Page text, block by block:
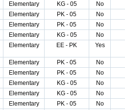
Elementary KG - 05 No
Elementary PK - 05 No
Elementary PK - 05 No
Elementary KG - 05 No
Elementary EE - PK Yes
Elementary PK - 05 No
Elementary PK - 05 No
Elementary KG - 05 No
Elementary KG - 05 No
Elementary PK - 05 No